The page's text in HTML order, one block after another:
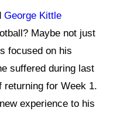
George Kittle
Maybe not just
focused on his
suffered during last
returning for Week 1.
experience to his